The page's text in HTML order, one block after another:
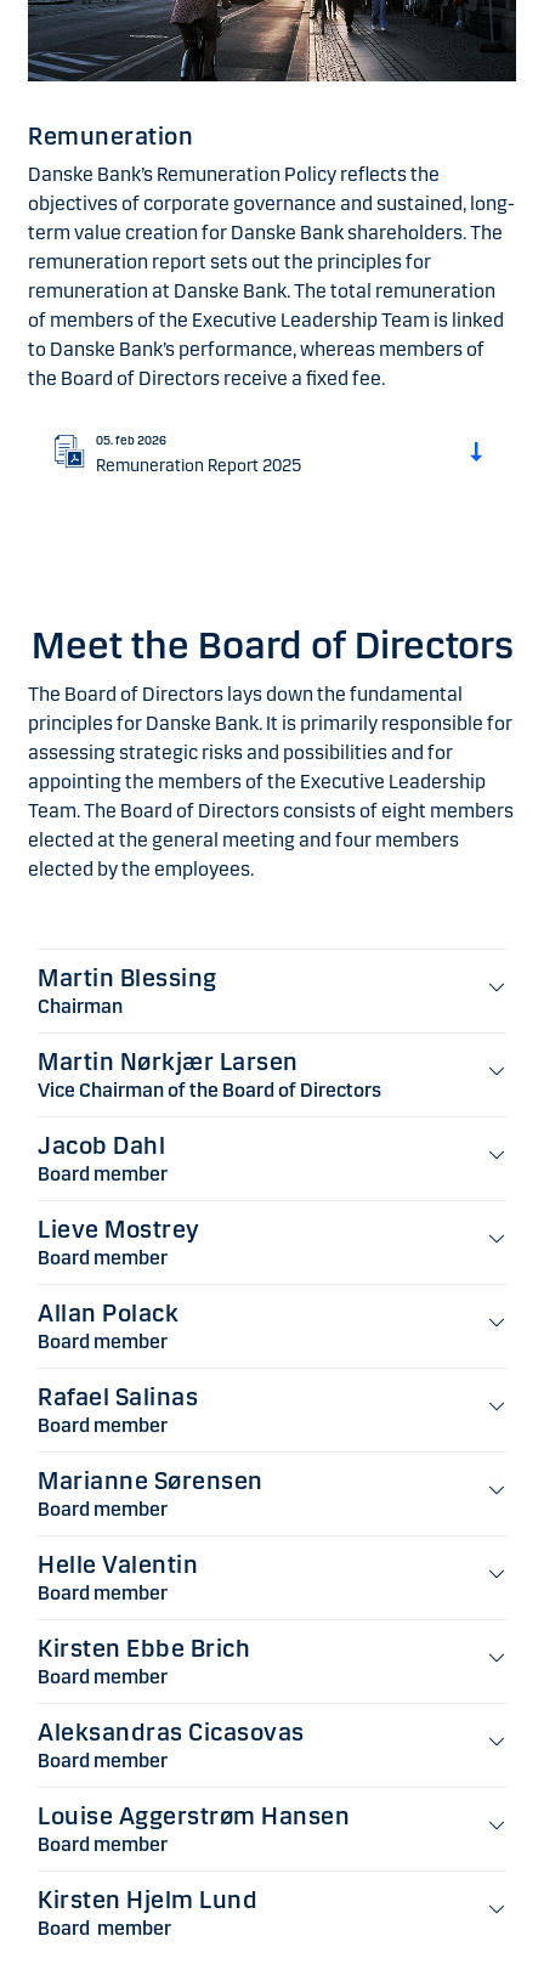
Remuneration
Danske Bank’s Remuneration Policy reflects the
objectives of corporate governance and sustained, long-
term value creation for Danske Bank shareholders. The
remuneration report sets out the principles for
remuneration at Danske Bank. The total remuneration
of members of the Executive Leadership Team is linked
to Danske Bank’s performance, whereas members of
the Board of Directors receive a fixed fee.
05. feb 2026
Remuneration Report 2025
Meet the Board of Directors
The Board of Directors lays down the fundamental
principles for Danske Bank. It is primarily responsible for
assessing strategic risks and possibilities and for
appointing the members of the Executive Leadership
Team. The Board of Directors consists of eight members
elected at the general meeting and four members
elected by the employees.
Martin Blessing
Chairman
Martin Nørkjær Larsen
Vice Chairman of the Board of Directors
Jacob Dahl
Board member
Lieve Mostrey
Board member
Allan Polack
Board member
Rafael Salinas
Board member
Marianne Sørensen
Board member
Helle Valentin
Board member
Kirsten Ebbe Brich
Board member
Aleksandras Cicasovas
Board member
Louise Aggerstrøm Hansen
Board member
Kirsten Hjelm Lund
Board member